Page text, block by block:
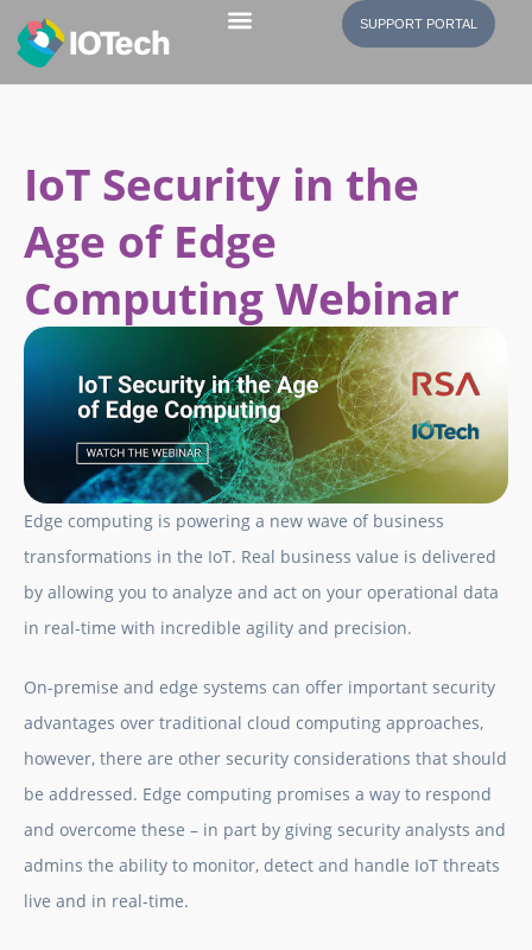
SUPPORT PORTAL
IoT Security in the
Age of Edge
Computing Webinar
Edge computing is powering a new wave of business
transformations in the IoT. Real business value is delivered
by allowing you to analyze and act on your operational data
in real-time with incredible agility and precision.
On-premise and edge systems can offer important security
advantages over traditional cloud computing approaches,
however, there are other security considerations that should
be addressed. Edge computing promises a way to respond
and overcome these – in part by giving security analysts and
admins the ability to monitor, detect and handle IoT threats
live and in real-time.